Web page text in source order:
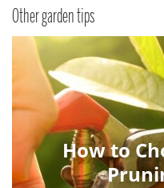
Other garden tips
How to